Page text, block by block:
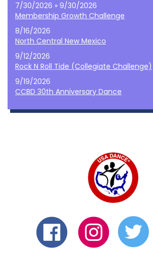
7/30/2026 » 9/30/2026
Membership Growth Challenge
8/16/2026
North Central New Mexico
9/12/2026
Rock N Roll Tide (Collegiate Challenge)
9/19/2026
CCBD 30th Anniversary Dance